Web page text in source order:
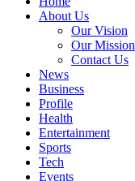
About Us
Our Vision
Our Mission
Contact Us
News
Business
Profile
Health
Entertainment
Sports
Tech
Events